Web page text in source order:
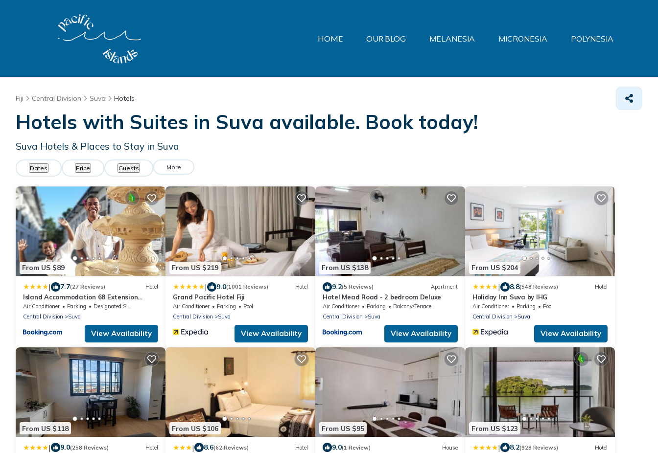
HOME OUR BLOG MELANESIA MICRONESIA POLYNESIA
Fiji Central Division Suva Hotels
Hotels with Suites in Suva available. Book today!
Suva Hotels & Places to Stay in Suva
Dates Price Guests More
From US $89
| 7.7(27 Reviews) Hotel
Island Accommodation 68 Extension
Street
Air Conditioner Parking
Designated Smoking Area
Central Division
Suva
View Availability
From US $219
| 9.0(1001 Reviews) Hotel
Grand Pacific Hotel Fiji
Air Conditioner Parking
Pool
Central Division
Suva
View Availability
From US $138
9.2(5 Reviews) Apartment
Hotel Mead Road - 2 bedroom Deluxe
Air Conditioner Parking
Balcony/Terrace
Central Division
Suva
View Availability
From US $204
| 8.8(548 Reviews) Hotel
Holiday Inn Suva by IHG
Air Conditioner Parking
Pool
Central Division
Suva
View Availability
From US $118
| 9.0(258 Reviews) Hotel
From US $106
| 8.6(62 Reviews) Hotel
From US $95
9.0(1 Review) House
From US $123
| 8.2(928 Reviews) Hotel